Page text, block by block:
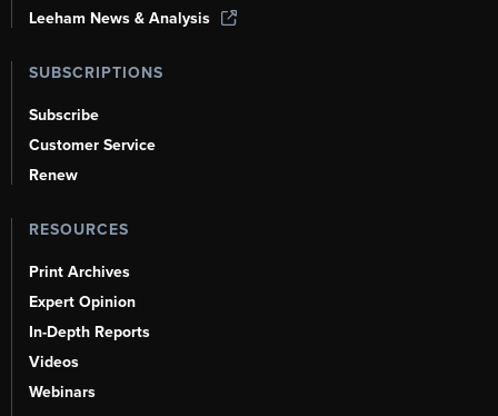
Leeham News & Analysis
SUBSCRIPTIONS
Subscribe
Customer Service
Renew
RESOURCES
Print Archives
Expert Opinion
In-Depth Reports
Videos
Webinars